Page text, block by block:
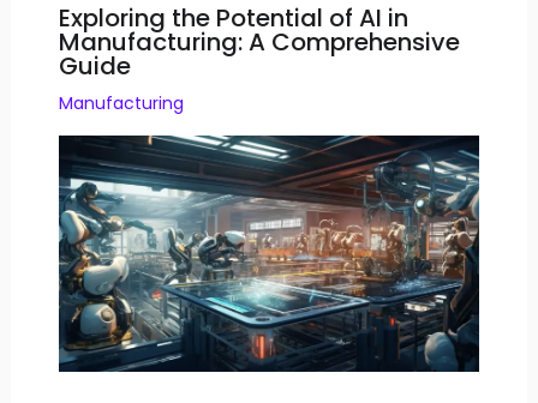
Exploring the Potential of AI in
Manufacturing: A Comprehensive
Guide
Manufacturing